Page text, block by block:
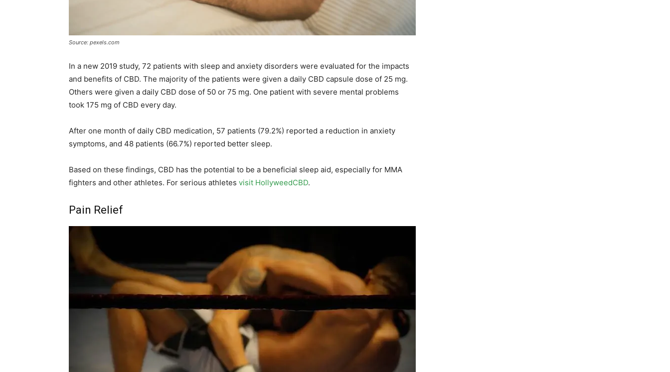
Source: pexels.com
In a new 2019 study, 72 patients with sleep and anxiety disorders were evaluated for the impacts
and benefits of CBD. The majority of the patients were given a daily CBD capsule dose of 25 mg.
Others were given a daily CBD dose of 50 or 75 mg. One patient with severe mental problems
took 175 mg of CBD every day.
After one month of daily CBD medication, 57 patients (79.2%) reported a reduction in anxiety
symptoms, and 48 patients (66.7%) reported better sleep.
Based on these findings, CBD has the potential to be a beneficial sleep aid, especially for MMA
fighters and other athletes. For serious athletes visit HollyweedCBD.
Pain Relief